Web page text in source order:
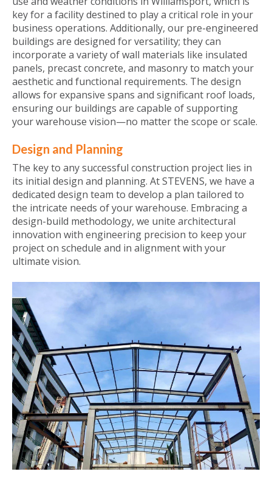
key for a facility destined to play a critical role in your
business operations. Additionally, our pre-engineered
buildings are designed for versatility; they can
incorporate a variety of wall materials like insulated
panels, precast concrete, and masonry to match your
aesthetic and functional requirements. The design
allows for expansive spans and significant roof loads,
ensuring our buildings are capable of supporting
your warehouse vision—no matter the scope or scale.
Design and Planning
The key to any successful construction project lies in
its initial design and planning. At STEVENS, we have a
dedicated design team to develop a plan tailored to
the intricate needs of your warehouse. Embracing a
design-build methodology, we unite architectural
innovation with engineering precision to keep your
project on schedule and in alignment with your
ultimate vision.